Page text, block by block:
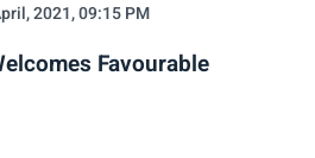
2021, 09:15 PM
Favourable